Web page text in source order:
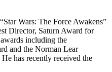
Wars: The Force Awakens”
Director, Saturn Award for
including the
and the Norman Lear
has recently received the